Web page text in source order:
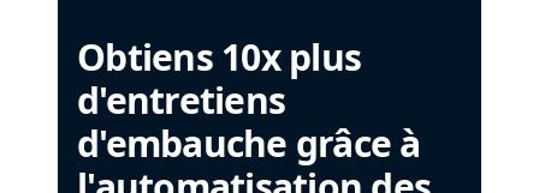
Obtiens 10x plus
d'entretiens
d'embauche grâce à